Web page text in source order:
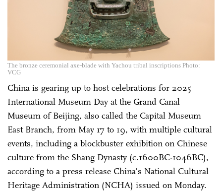
The bronze ceremonial axe-blade with Yachou tribal inscriptions Photo:
VCG
China is gearing up to host celebrations for 2025
International Museum Day at the Grand Canal
Museum of Beijing, also called the Capital Museum
East Branch, from May 17 to 19, with multiple cultural
events, including a blockbuster exhibition on Chinese
culture from the Shang Dynasty (c.1600BC-1046BC),
according to a press release China's National Cultural
Heritage Administration (NCHA) issued on Monday.